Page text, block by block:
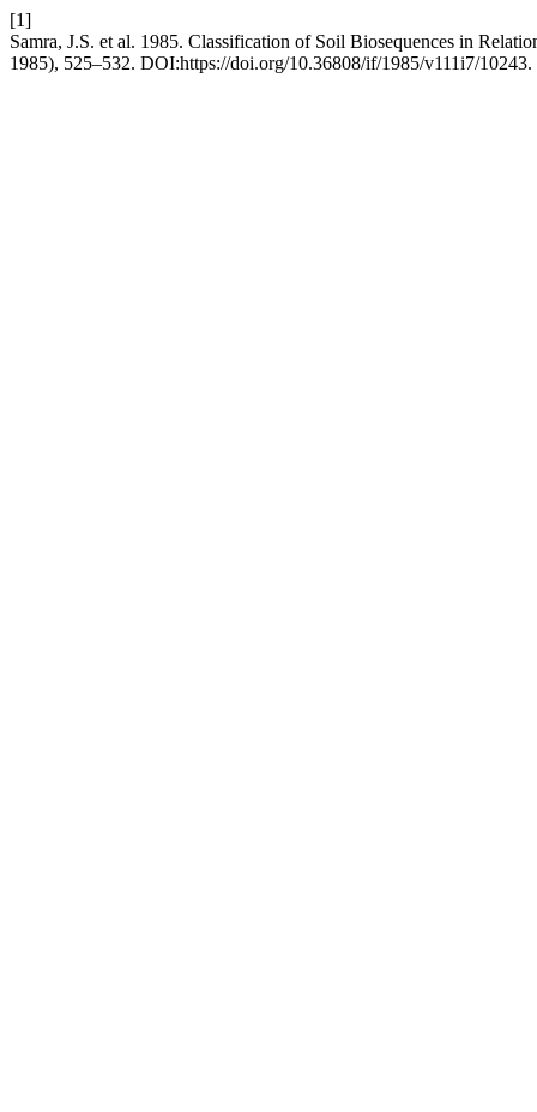
[1]
Samra, J.S. et al. 1985. Classification of Soil Biosequences in
1985), 525–532. DOI:https://doi.org/10.36808/if/1985/v111i7/10243.